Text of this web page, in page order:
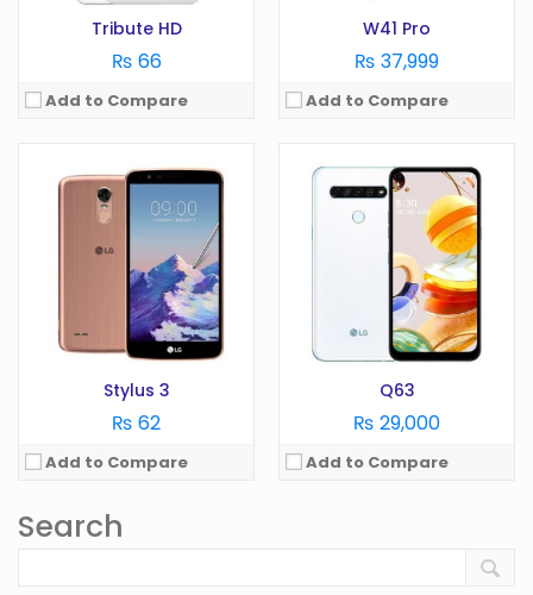
Tribute HD
₨ 66
Add to Compare
W41 Pro
₨ 37,999
Add to Compare
Stylus 3
₨ 62
Add to Compare
Q63
₨ 29,000
Add to Compare
Search